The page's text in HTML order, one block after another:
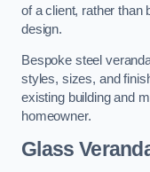
of a client, rather than
design.
Bespoke steel
styles, sizes, and
existing building and
homeowner.
Glass